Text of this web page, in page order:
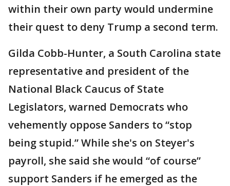
within their own party would undermine
their quest to deny Trump a second term.
Gilda Cobb-Hunter, a South Carolina state
representative and president of the
National Black Caucus of State
Legislators, warned Democrats who
vehemently oppose Sanders to “stop
being stupid.” While she's on Steyer's
payroll, she said she would “of course”
support Sanders if he emerged as the